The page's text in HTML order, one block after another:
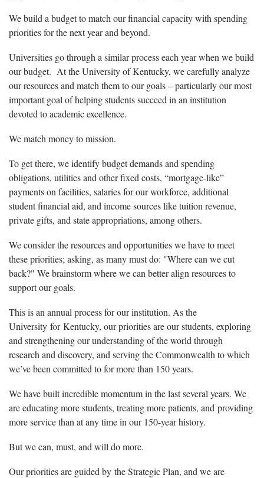
We build a budget to match our financial capacity with spending
priorities for the next year and beyond.
Universities go through a similar process each year when we build
our budget. At the University of Kentucky, we carefully analyze
our resources and match them to our goals – particularly our most
important goal of helping students succeed in an institution
devoted to academic excellence.
We match money to mission.
To get there, we identify budget demands and spending
obligations, utilities and other fixed costs, “mortgage-like”
payments on facilities, salaries for our workforce, additional
student financial aid, and income sources like tuition revenue,
private gifts, and state appropriations, among others.
We consider the resources and opportunities we have to meet
these priorities; asking, as many must do: "Where can we cut
back?" We brainstorm where we can better align resources to
support our goals.
This is an annual process for our institution. As the
University for Kentucky, our priorities are our students, exploring
and strengthening our understanding of the world through
research and discovery, and serving the Commonwealth to which
we’ve been committed to for more than 150 years.
We have built incredible momentum in the last several years. We
are educating more students, treating more patients, and providing
more service than at any time in our 150-year history.
But we can, must, and will do more.
Our priorities are guided by the Strategic Plan, and we are